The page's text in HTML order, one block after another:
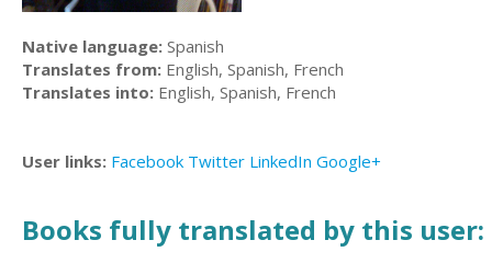
Native language: Spanish
Translates from: English, Spanish, French
Translates into: English, Spanish, French
User links: Facebook Twitter LinkedIn Google+
Books fully translated by this user: